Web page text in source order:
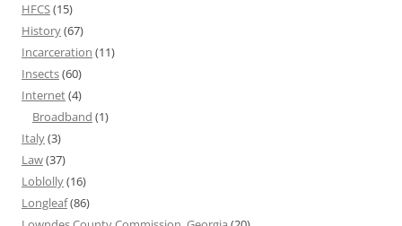
HFCS(15)
History(67)
Incarceration (11)
Insects(60)
Internet(4)
Broadband (1)
Italy(3)
Law(37)
Loblolly(16)
Longleaf(86)